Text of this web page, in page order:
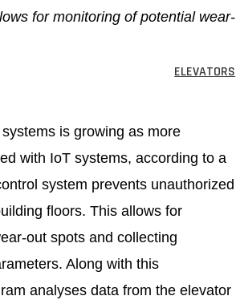
for monitoring of potential wear-
ELEVATORS
is growing as more
with IoT systems, according to a
system prevents unauthorized
floors. This allows for
out spots and collecting
Along with this
analyses data from the elevator